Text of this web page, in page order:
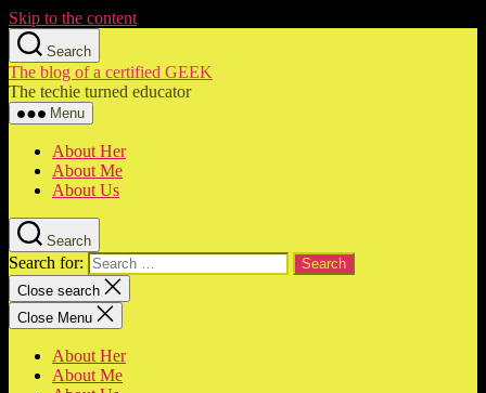
Skip to the content
Search
The blog of a certified GEEK
The techie turned educator
Menu
About Her
About Me
About Us
Search
Search for:
Close search
Close Menu
About Her
About Me